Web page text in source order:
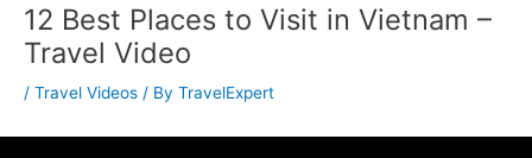
12 Best Places to Visit in Vietnam –
Travel Video
/ Travel Videos / By TravelExpert